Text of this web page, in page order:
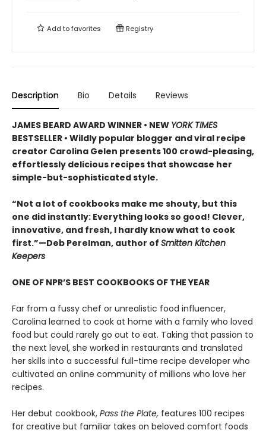
Add tofavorites Registry
Description Bio Details Reviews
JAMES BEARD AWARD WINNER • NEW YORK TIMES
BESTSELLER • Wildly popular blogger and viral recipe
creator Carolina Gelen presents 100 crowd-pleasing,
effortlessly delicious recipes that showcase her
simple-but-sophisticated style.
“Not a lot of cookbooks make me shouty, but this
one did instantly: Everything looks so good! Clever,
innovative, and fresh, I hardly know what to cook
first.”—Deb Perelman, author of Smitten Kitchen
Keepers
ONE OF NPR’S BEST COOKBOOKS OF THE YEAR
Far from a fussy chef or unrealistic food influencer,
Carolina learned to cook at home with a family who loved
food but could rarely go out to eat. Taking that passion to
the next level, she worked in restaurants and translated
her skills into a successful full-time recipe developer who
cultivated an online community of millions who love her
recipes.
Her debut cookbook, Pass the Plate, features 100 recipes
for creative but familiar takes on beloved comfort foods